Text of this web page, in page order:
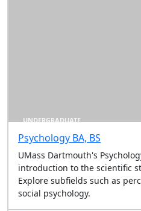
UNDERGRADUATE
Psychology BA, BS
UMass Dartmouth's
introduction to the scientific
Explore subfields such as
social psychology.